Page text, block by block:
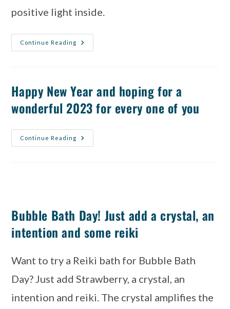
positive light inside.
Continue Reading
Happy New Year and hoping for a
wonderful 2023 for every one of you
Continue Reading
Bubble Bath Day! Just add a crystal, an
intention and some reiki
Want to try a Reiki bath for Bubble Bath
Day? Just add Strawberry, a crystal, an
intention and reiki. The crystal amplifies the